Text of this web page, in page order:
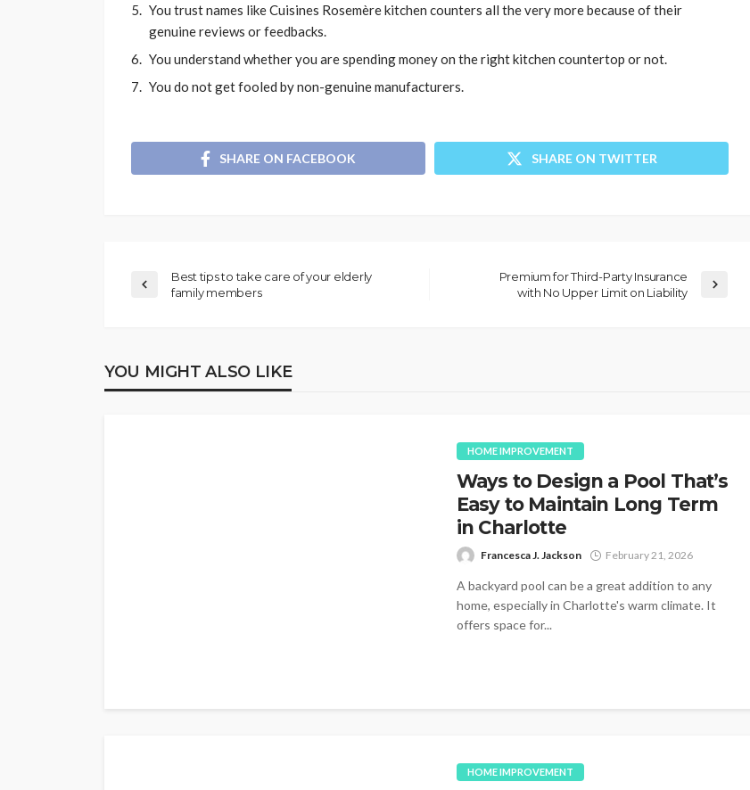
You trust names like Cuisines Rosemère kitchen counters all the very more because of their
genuine reviews or feedbacks.
You understand whether you are spending money on the right kitchen countertop or not.
You do not get fooled by non-genuine manufacturers.
SHARE ON FACEBOOK SHARE ON TWITTER
Best tips to take care of your elderly
family members
Premium for Third-Party Insurance
with No Upper Limit on Liability
YOU MIGHT ALSO LIKE
HOME IMPROVEMENT
Ways to Design a Pool That’s
Easy to Maintain Long Term
in Charlotte
Francesca J. Jackson February 21, 2026
A backyard pool can be a great addition to any
home, especially in Charlotte's warm climate. It
offers space for...
HOME IMPROVEMENT